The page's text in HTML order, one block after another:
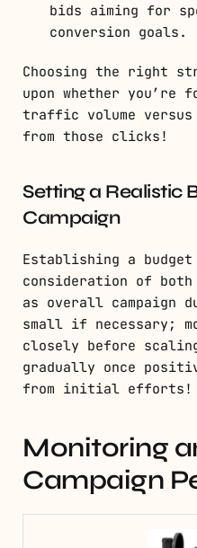
bids aiming for
conversion goals.
Choosing the right
upon whether you’re
traffic volume
from those clicks!
Setting a Realistic
Campaign
Establishing a
consideration of
as overall campaign
small if necessary;
closely before
gradually once
from initial efforts!
Monitoring
Campaign